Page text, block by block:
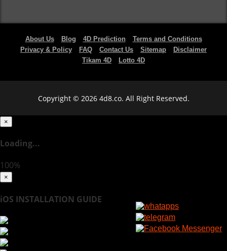
About Us Blog 4D Prediction
Terms and Conditions
Privacy & Policy
FAQ Contact Us Sitemap
Disclaimer
Tikam 4D
Lotto 4D
Copyright © 2026 4d8.co. All Right Reserved.
×
Loading...
100%
×
iOS INSTALLATION GUIDE